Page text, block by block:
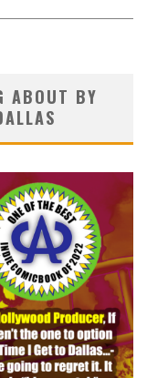
ABOUT BY